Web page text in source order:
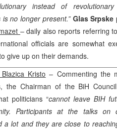
instead of
is no longer present.” Glas Srpske
– daily also reports referring
officials are somewhat
give up on their demands.
Kristo – Commenting the
the Chairman of the BiH
politicians “cannot leave BIH
Participants at the talks on
a lot and they are close to